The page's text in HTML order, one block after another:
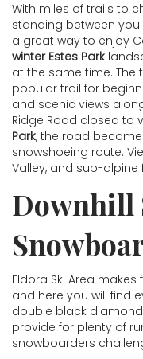
With miles of trails to
standing between
a great way to enjoy
winter Estes Park
at the same time. The
popular trail for
and scenic views
Ridge Road closed to
Park, the road
snowshoeing route.
Valley, and sub-
Downhill
Eldora Ski Area
and here you will find
double black
provide for plenty of
snowboarders